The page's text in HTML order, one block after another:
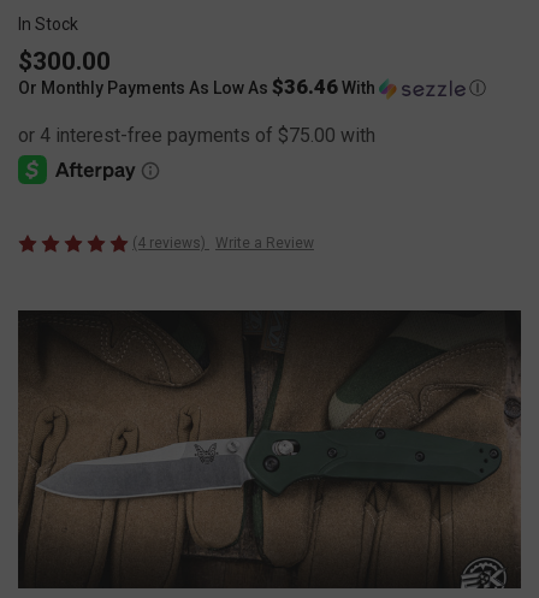
In Stock
$300.00
Or Monthly Payments As Low As $36.46With Ⓘ
(4 reviews) Write a Review